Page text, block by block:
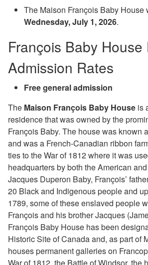
The Maison François Baby House
Wednesday, July 1, 2026.
François Baby House
Admission Rates
Free general admission
The Maison François Baby House is
residence that was owned by the
François Baby. The house was known
and was a French-Canadian ribbon
ties to the War of 1812 where it was
headquarters by both the American
Jacques Duperon Baby, François’
20 Black and Indigenous people and
1789, some of these enslaved people
François and his brother Jacques
François Baby House has been
Historic Site of Canada and, as part of
houses permanent galleries on
War of 1812, the Battle of Windsor, the